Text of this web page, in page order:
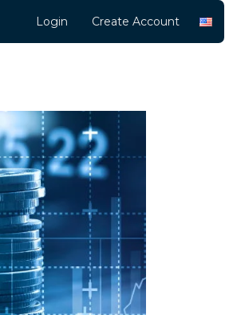
Login Create Account